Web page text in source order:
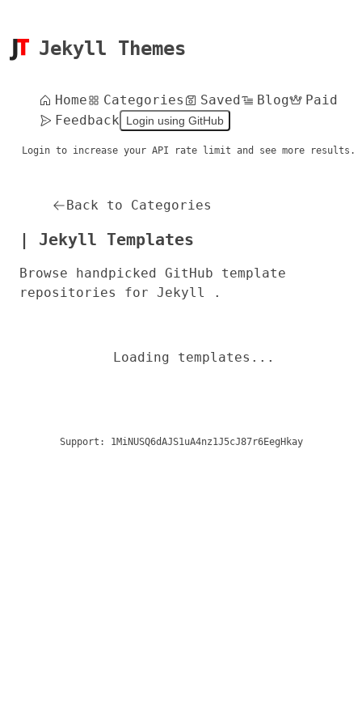
Jekyll Themes
Home Categories Saved Blog
Paid
Feedback
Login using GitHub
Login to increase your API rate limit and see more results.
Back to Categories
| Jekyll Templates
Browse handpicked GitHub template
repositories for Jekyll .
Loading templates...
Support: 1MiNUSQ6dAJS1uA4nz1J5cJ87r6EegHkay